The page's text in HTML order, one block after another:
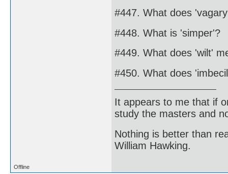
#447. What does
#448. What is 'simper'?
#449. What does 'wilt'
#450. What does
It appears to me that if
study the masters and
Nothing is better than
William Hawking.
Offline